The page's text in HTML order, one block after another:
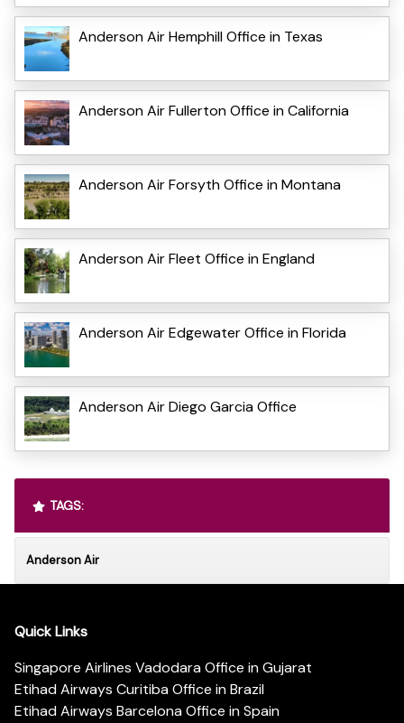
Anderson Air Hemphill Office in Texas
Anderson Air Fullerton Office in California
Anderson Air Forsyth Office in Montana
Anderson Air Fleet Office in England
Anderson Air Edgewater Office in Florida
Anderson Air Diego Garcia Office
TAGS:
Anderson Air
Quick Links
Singapore Airlines Vadodara Office in Gujarat
Etihad Airways Curitiba Office in Brazil
Etihad Airways Barcelona Office in Spain